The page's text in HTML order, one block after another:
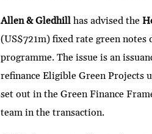
Allen & Gledhill has advised the
(US$721m) fixed rate green
programme. The issue is an
refinance Eligible Green Projects
set out in the Green Finance
team in the transaction.